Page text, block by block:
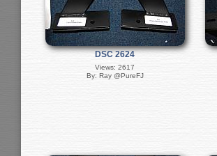
DSC 2624
Views: 2617
By: Ray @PureFJ